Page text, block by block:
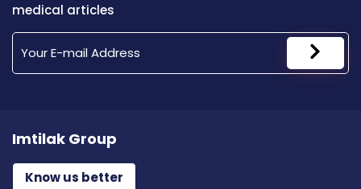
medical articles
Imtilak Group
Know us better